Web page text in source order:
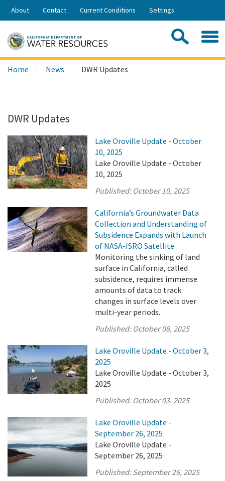
Skip
Share:
About Contact Current Conditions Settings
Search
this
Home News DWR Updates
DWR Updates
Lake Oroville Update - October
10, 2025
Lake Oroville Update - October
10, 2025
Published: October 10, 2025
California’s Groundwater Data
Collection and Understanding of
Subsidence Expands with Launch
of NASA-ISRO Satellite
Monitoring the sinking of land
surface in California, called
subsidence, requires immense
amounts of data to track
changes in surface levels over
multi-year periods.
Published: October 08, 2025
Lake Oroville Update - October 3,
2025
Lake Oroville Update - October 3,
2025
Published: October 03, 2025
Lake Oroville Update -
September 26, 2025
Lake Oroville Update -
September 26, 2025
Published:September 26, 2025